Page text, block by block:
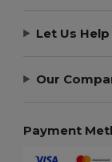
Let Us Help
Our
Payment